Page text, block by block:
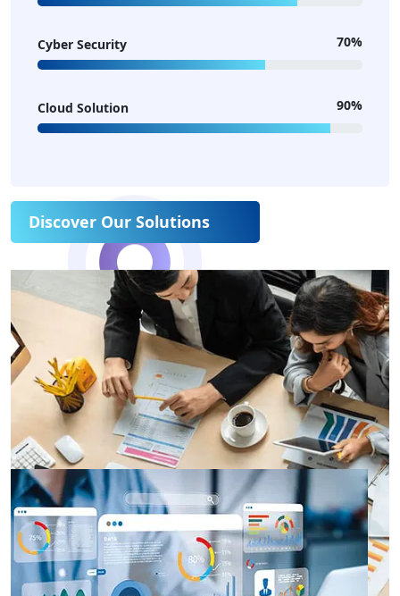
Cyber Security 70%
Cloud Solution 90%
Discover Our Solutions